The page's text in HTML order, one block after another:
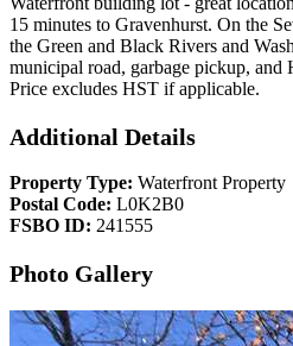
15 minutes to Gravenhurst. On the
the Green and Black Rivers and
municipal road, garbage pickup, and
Price excludes HST if applicable.
Additional Details
Property Type: Waterfront Property
Postal Code: L0K2B0
FSBO ID: 241555
Photo Gallery